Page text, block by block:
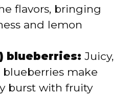
flavors, bringing
and lemon
blueberries: Juicy,
blueberries make
burst with fruity